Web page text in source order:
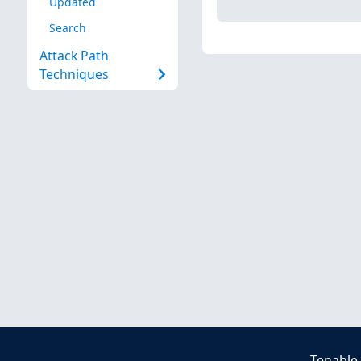
Search
Attack Path
Techniques